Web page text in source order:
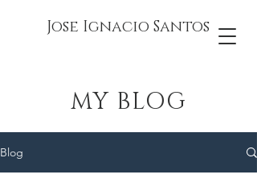
Jose Ignacio Santos
MY BLOG
Blog